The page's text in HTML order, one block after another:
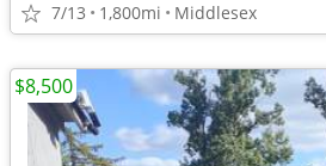
7/13 1,800mi Middlesex
$8,500